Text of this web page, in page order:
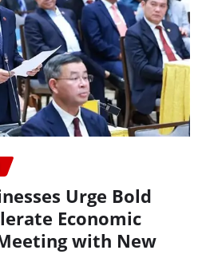
Urge Bold
Economic
with New